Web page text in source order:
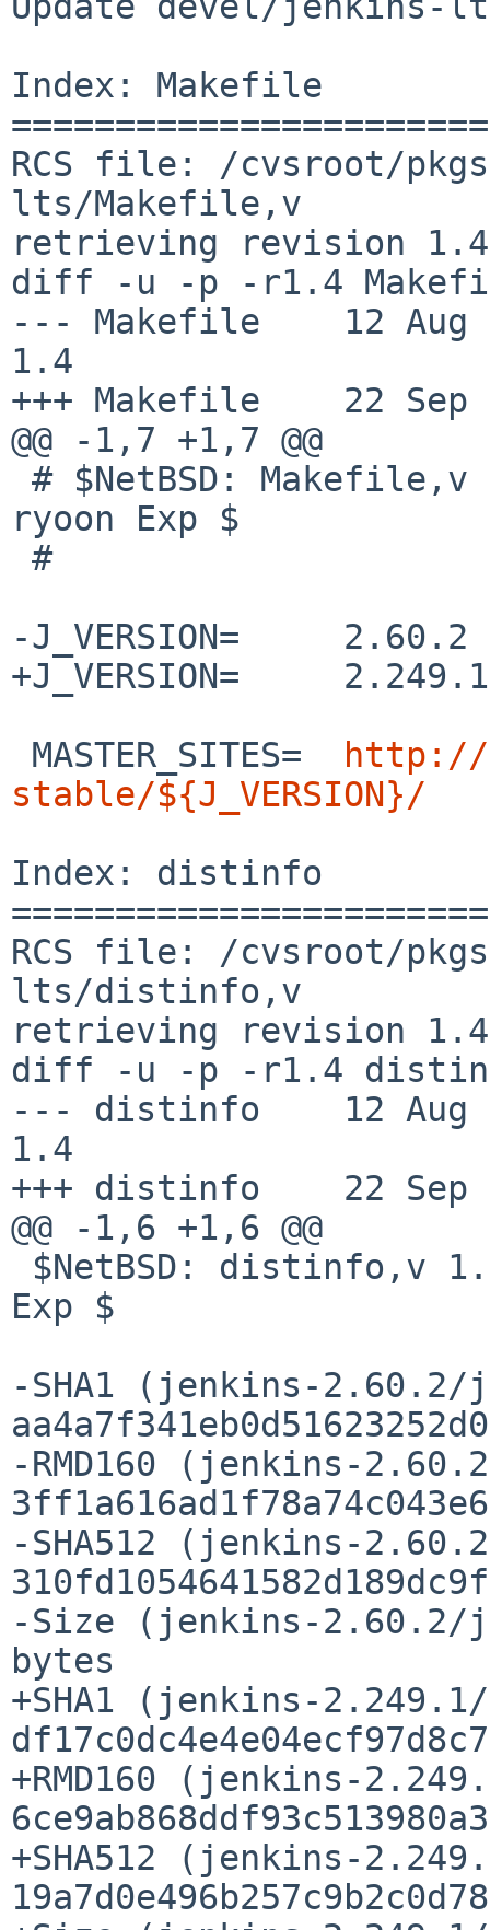
Index: Makefile
RCS file: /cvsroot/
lts/Makefile,v
retrieving revision 1.4
diff -u -p -r1.4
--- Makefile    12 Aug
1.4
+++ Makefile    22 Sep
@@ -1,7 +1,7 @@
ryoon Exp $
-J_VERSION=     2.60.2
+J_VERSION=     2.249.1
MASTER_SITES=
http://
stable/${J_VERSION}/
Index: distinfo
RCS file: /cvsroot/
lts/distinfo,v
retrieving revision 1.4
diff -u -p -r1.4
--- distinfo    12 Aug
1.4
+++ distinfo    22 Sep
@@ -1,6 +1,6 @@
Exp $
-SHA1 (jenkins-2.60.2/
-RMD160 (jenkins-
-SHA512 (jenkins-
-Size (jenkins-2.60.2/
bytes
+SHA1 (jenkins-
+RMD160 (jenkins-
+SHA512 (jenkins-